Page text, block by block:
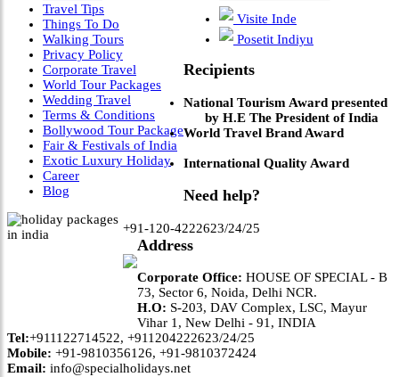
Travel Tips
Things To Do
Walking Tours
Privacy Policy
Corporate Travel
World Tour Packages
Wedding Travel
Terms & Conditions
Bollywood Tour Package
Fair & Festivals of India
Exotic Luxury Holiday
Career
Blog
Visite Inde
Posetit Indiyu
Recipients
National Tourism Award presented
by H.E The President of India
World Travel Brand Award
International Quality Award
Need help?
+91-120-4222623/24/25
Address
Corporate Office: HOUSE OF SPECIAL - B
73, Sector 6, Noida, Delhi NCR.
H.O: S-203, DAV Complex, LSC, Mayur
Vihar 1, New Delhi - 91, INDIA
Tel:+911122714522, +911204222623/24/25
Mobile: +91-9810356126, +91-9810372424
Email: info@specialholidays.net